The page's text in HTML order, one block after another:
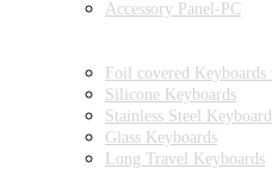
Accessory Panel-PC
Foil covered
Silicone Keyboards
Stainless Steel
Glass Keyboards
Long Travel Keyboards